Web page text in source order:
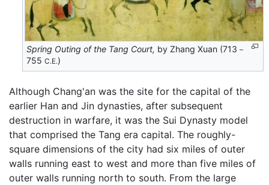
Spring Outing of the Tang Court, by Zhang Xuan (713－
755C.E.)
Although Chang'an was the site for the capital of the
earlier Han and Jin dynasties, after subsequent
destruction in warfare, it was the Sui Dynasty model
that comprised the Tang era capital. The roughly-
square dimensions of the city had six miles of outer
walls running east to west and more than five miles of
outer walls running north to south. From the large